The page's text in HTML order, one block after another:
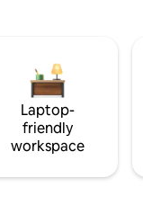
Laptop-
friendly
workspace